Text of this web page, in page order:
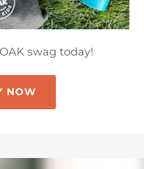
swag today!
NOW